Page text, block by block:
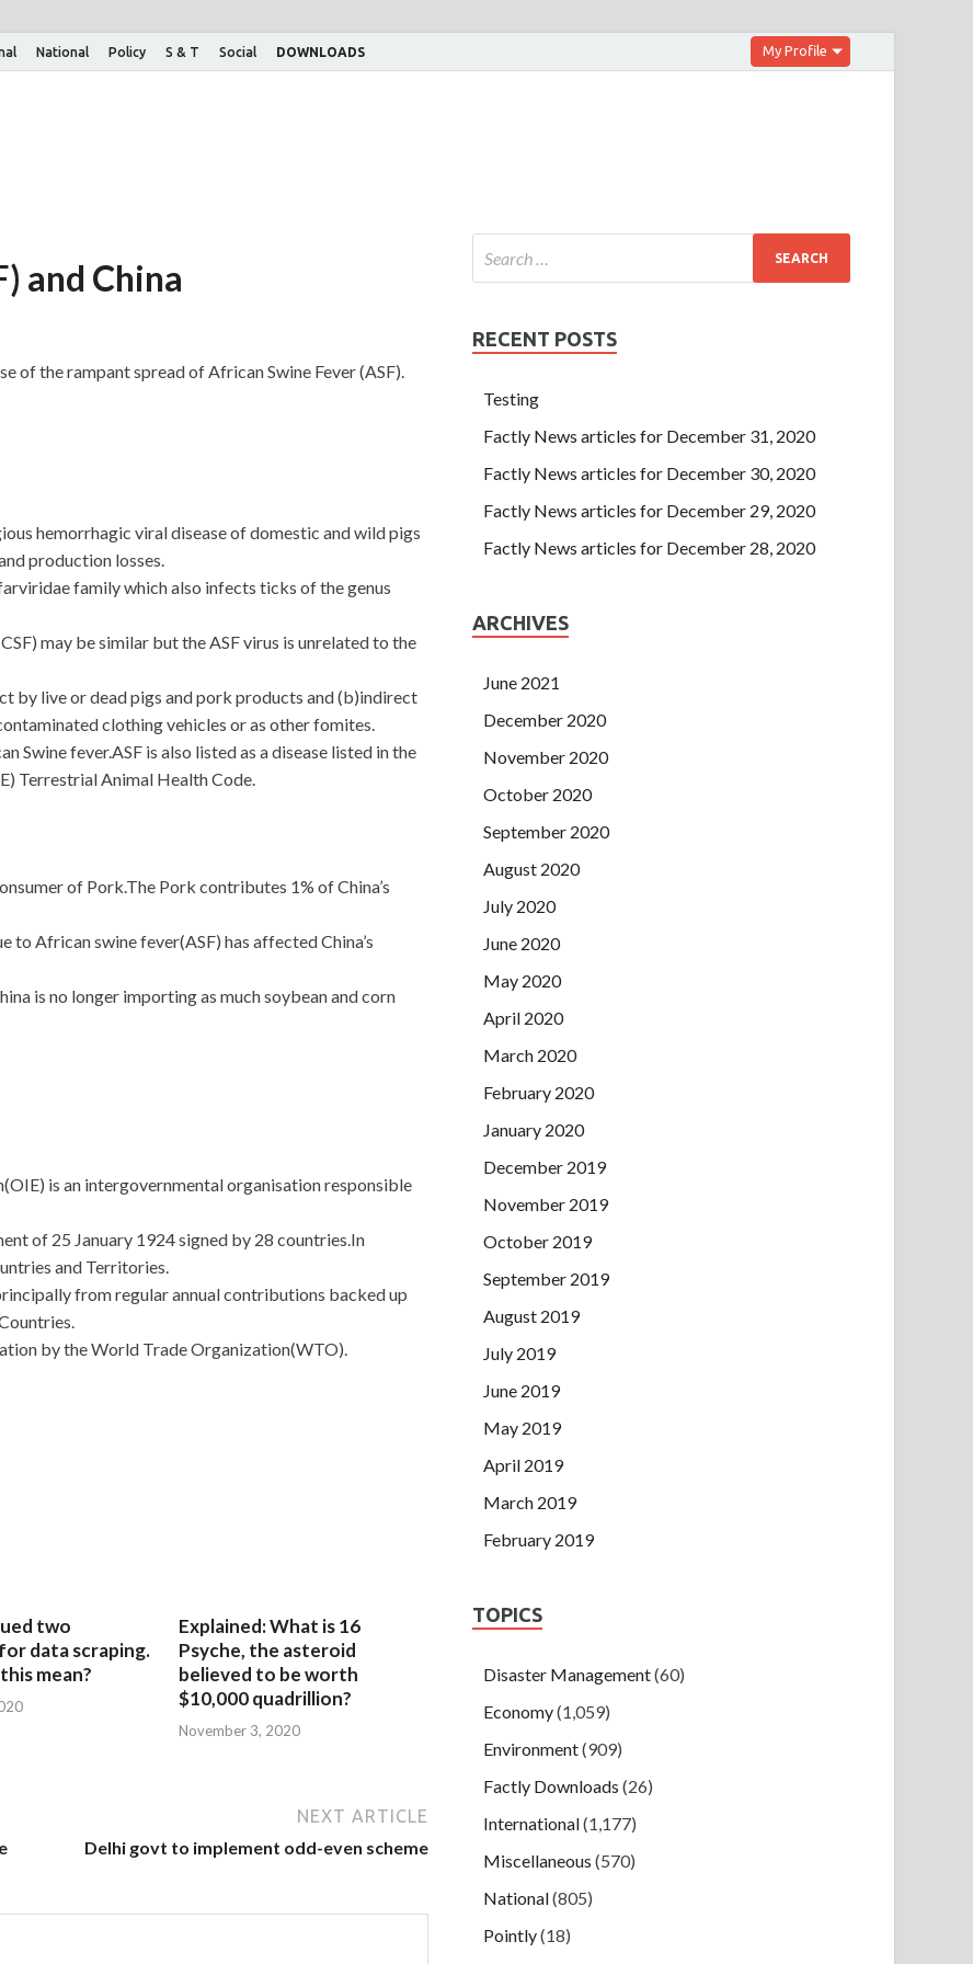
National Policy S & T Social DOWNLOADS My Profile
and China
of the rampant spread of African Swine Fever (ASF).
hemorrhagic viral disease of domestic and wild pigs
production losses.
family which also infects ticks of the genus
may be similar but the ASF virus is unrelated to the
by live or dead pigs and pork products and (b)indirect
clothing vehicles or as other fomites.
Swine fever.ASF is also listed as a disease listed in the
Terrestrial Animal Health Code.
of Pork.The Pork contributes 1% of China’s
to African swine fever(ASF) has affected China’s
is no longer importing as much soybean and corn
is an intergovernmental organisation responsible
of 25 January 1924 signed by 28 countries.In
and Territories.
from regular annual contributions backed up
by the World Trade Organization(WTO).
two
data scraping.
mean?
Explained: What is 16
Psyche, the asteroid
believed to be worth
$10,000 quadrillion?
November 3, 2020
NEXT ARTICLE
Delhi govt to implement odd-even scheme
RECENT POSTS
Testing
Factly News articles for December 31, 2020
Factly News articles for December 30, 2020
Factly News articles for December 29, 2020
Factly News articles for December 28, 2020
ARCHIVES
June 2021
December 2020
November 2020
October 2020
September 2020
August 2020
July 2020
June 2020
May 2020
April 2020
March 2020
February 2020
January 2020
December 2019
November 2019
October 2019
September 2019
August 2019
July 2019
June 2019
May 2019
April 2019
March 2019
February 2019
TOPICS
Disaster Management(60)
Economy(1,059)
Environment(909)
Factly Downloads (26)
International(1,177)
Miscellaneous (570)
National(805)
Pointly(18)